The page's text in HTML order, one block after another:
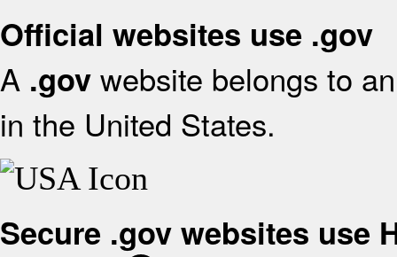
Official websites use .gov
A .gov website belongs to
in the United States.
Secure .gov websites use